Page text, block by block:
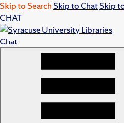
Skip to Search Skip to ChatSkip
CHAT
Chat